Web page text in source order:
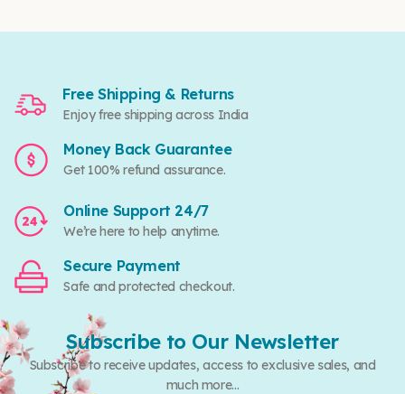
Free Shipping & Returns
Enjoy free shipping across India
Money Back Guarantee
Get 100% refund assurance.
Online Support 24/7
We’re here to help anytime.
Secure Payment
Safe and protected checkout.
Subscribe to Our Newsletter
Subscribe to receive updates, access to exclusive sales, and
much more...